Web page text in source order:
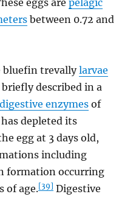
eggs arepelagic
between 0.72 and
bluefin trevallylarvae
described in a
digestive enzymes of
depleted its
egg at 3 days old,
including
formation occurring
of age.[39] Digestive